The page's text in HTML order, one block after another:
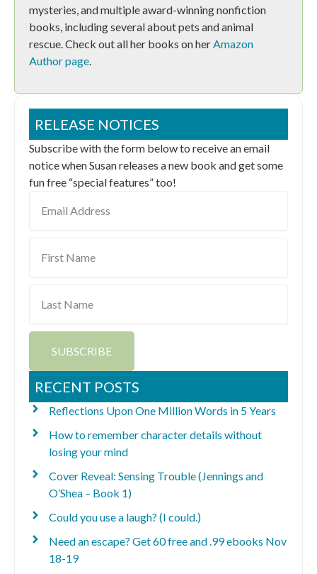
mysteries, and multiple award-winning nonfiction
books, including several about pets and animal
rescue. Check out all her books on herAmazon
Author page.
RELEASE NOTICES
Subscribe with the form below to receive an email
notice when Susan releases a new book and get some
fun free “special features” too!
Address
Name
Name
SUBSCRIBE
RECENT POSTS
Reflections Upon One Million Words in 5 Years
How to remember character details without
losing your mind
Cover Reveal: Sensing Trouble (Jennings and
O’Shea – Book 1)
Could you use a laugh? (I could.)
Need an escape? Get 60 free and .99 ebooks Nov
18-19